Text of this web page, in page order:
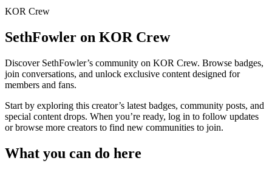
KOR Crew
SethFowler on KOR Crew
Discover SethFowler’s community on KOR Crew. Browse badges,
join conversations, and unlock exclusive content designed for
members and fans.
Start by exploring this creator’s latest badges, community posts, and
special content drops. When you’re ready, log in to follow updates
or browse more creators to find new communities to join.
What you can do here